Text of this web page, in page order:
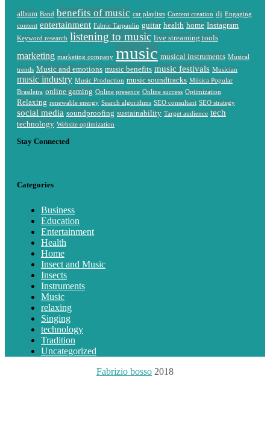
album Band benefits of music car playlists Content creation dj Engaging
content entertainment Fabric Tarpaulin guitar health home Instagram
Keyword research listening to music live streaming tools
marketing marketing company music musical instruments Musical
trends Music and emotions music benefits music festivals Musician
music industry Music Production music soundtracks Música Popular
Brasileira online gaming Online presence Online success Optimization
Relaxing renewable energy Search algorithms SEO consultant SEO strategy
social media soundproofing sustainability Target audience tech
technology Website optimization
Stay Connected
Categories
Business
Education
Entertainment
Health
Home
Insect and Music
Insects
Instruments
Music
relaxing
Singing
technology
Tradition
Uncategorized
Fabrizio bosso 2018